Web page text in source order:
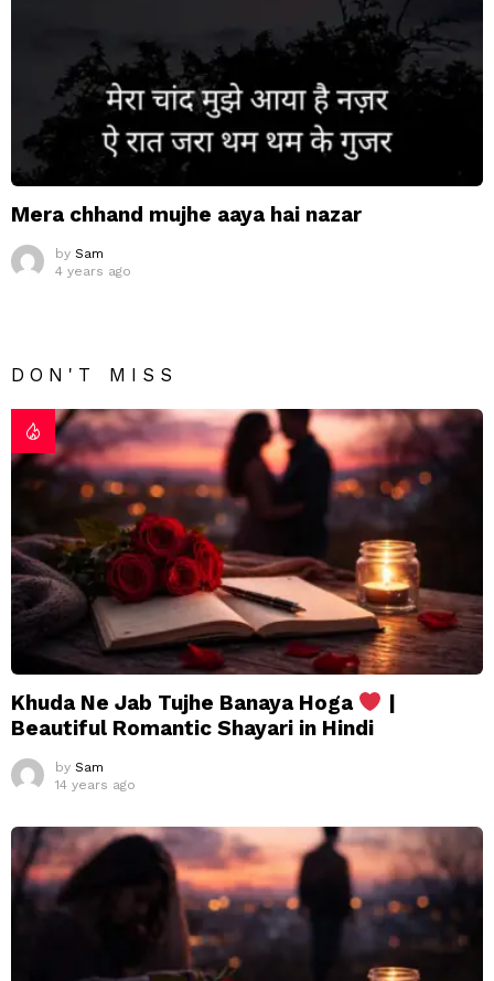
Mera chhand mujhe aaya hai nazar
by Sam
4 years ago
DON'T MISS
Khuda Ne Jab Tujhe Banaya Hoga
|
Beautiful Romantic Shayari in Hindi
by Sam
14 years ago